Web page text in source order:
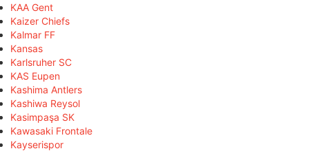
KAA Gent
Kaizer Chiefs
Kalmar FF
Kansas
Karlsruher SC
KAS Eupen
Kashima Antlers
Kashiwa Reysol
Kasimpaşa SK
Kawasaki Frontale
Kayserispor